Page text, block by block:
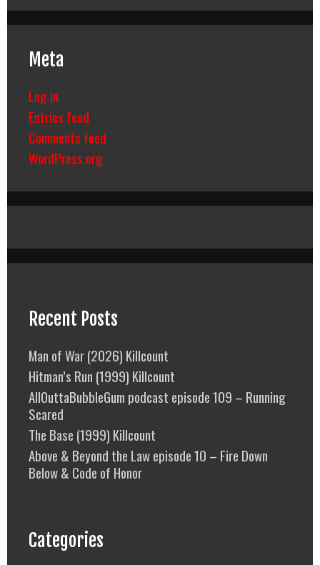
Meta
Log in
Entries feed
Comments feed
WordPress.org
Recent Posts
Man of War (2026) Killcount
Hitman’s Run (1999) Killcount
AllOuttaBubbleGum podcast episode 109 – Running
Scared
The Base (1999) Killcount
Above & Beyond the Law episode 10 – Fire Down
Below & Code of Honor
Categories